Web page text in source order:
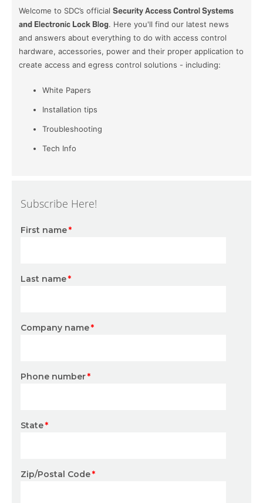
Welcome to SDC’s official Security Access Control Systems
and Electronic Lock Blog. Here you'll find our latest news
and answers about everything to do with access control
hardware, accessories, power and their proper application to
create access and egress control solutions - including:
White Papers
Installation tips
Troubleshooting
Tech Info
Subscribe Here!
First name*
Last name*
Company name*
Phone number*
State*
Zip/Postal Code*